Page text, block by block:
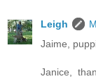
Leigh
Jaime,
Janice,